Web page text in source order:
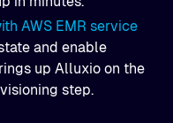
AWS EMR service
and enable
up Alluxio on the
step.